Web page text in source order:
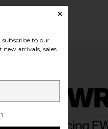
Slip Maxi Dress in
to our
arrivals, sales